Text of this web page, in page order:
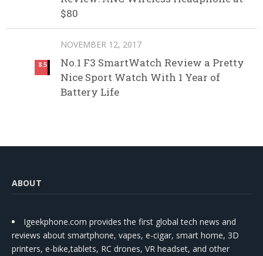
$80
8.5
NOVEMBER 12, 2017
No.1 F3 SmartWatch Review a Pretty
Nice Sport Watch With 1 Year of
Battery Life
ABOUT
Igeekphone.com provides the first global tech news and
reviews about smartphone, vapes, e-cigar, smart home, 3D
printers, e-bike,tablets, RC drones, VR headset, and other